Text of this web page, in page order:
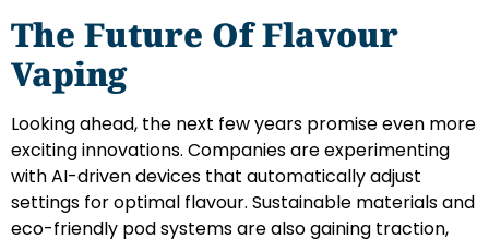
The Future Of Flavour
Vaping
Looking ahead, the next few years promise even more
exciting innovations. Companies are experimenting
with AI-driven devices that automatically adjust
settings for optimal flavour. Sustainable materials and
eco-friendly pod systems are also gaining traction,